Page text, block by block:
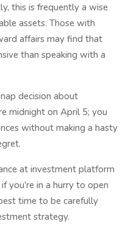
this is frequently a wise
assets. Those with
affairs may find that
than speaking with a
decision about
midnight on April 5; you
without making a hasty
at investment platform
you're in a hurry to open
time to be carefully
strategy.